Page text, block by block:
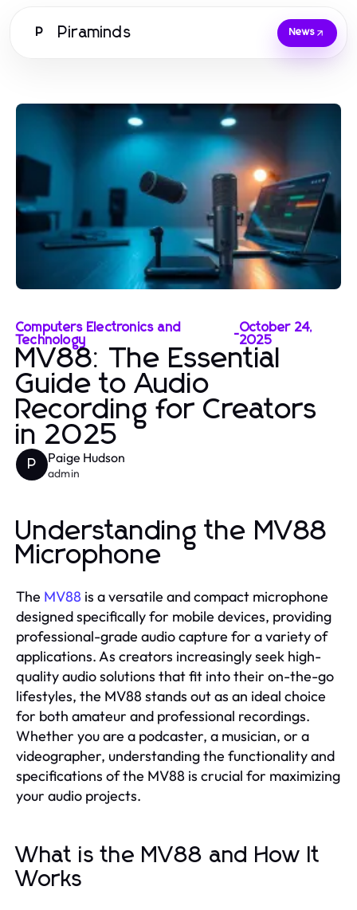
P Piraminds News
Computers Electronics and
Technology
-October 24,
2025
MV88: The Essential
Guide to Audio
Recording for Creators
in 2025
P Paige Hudson
admin
Understanding the MV88
Microphone
The MV88 is a versatile and compact microphone
designed specifically for mobile devices, providing
professional-grade audio capture for a variety of
applications. As creators increasingly seek high-
quality audio solutions that fit into their on-the-go
lifestyles, the MV88 stands out as an ideal choice
for both amateur and professional recordings.
Whether you are a podcaster, a musician, or a
videographer, understanding the functionality and
specifications of the MV88 is crucial for maximizing
your audio projects.
What is the MV88 and How It
Works